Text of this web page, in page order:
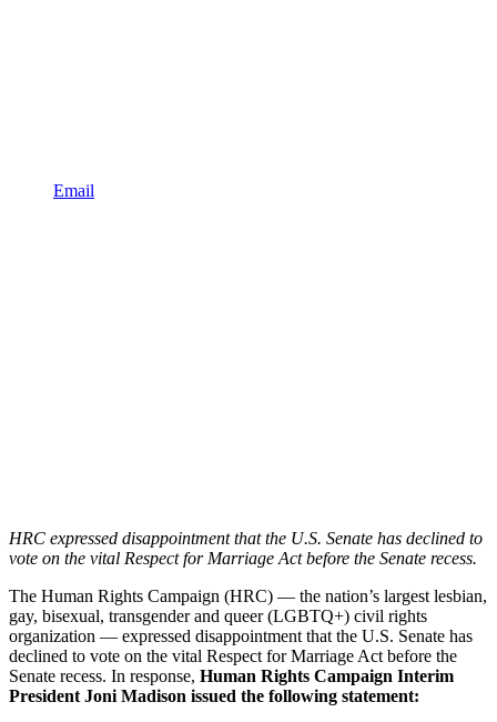
Email
HRC expressed disappointment that the U.S. Senate has declined to
vote on the vital Respect for Marriage Act before the Senate recess.
The Human Rights Campaign (HRC) — the nation’s largest lesbian,
gay, bisexual, transgender and queer (LGBTQ+) civil rights
organization — expressed disappointment that the U.S. Senate has
declined to vote on the vital Respect for Marriage Act before the
Senate recess. In response, Human Rights Campaign Interim
President Joni Madison issued the following statement: